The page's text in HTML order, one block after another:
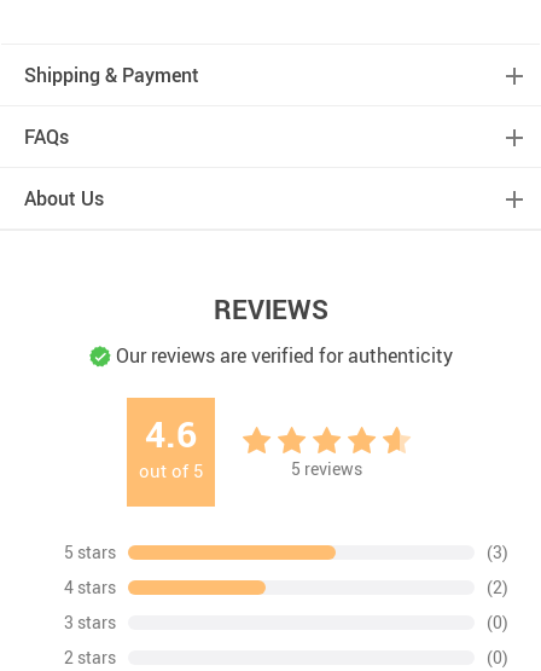
Shipping & Payment
FAQs
About Us
REVIEWS
Our reviews are verified for authenticity
4.6
out of 5 5 reviews
5 stars
(3)
4 stars
(2)
3 stars
(0)
2 stars
(0)